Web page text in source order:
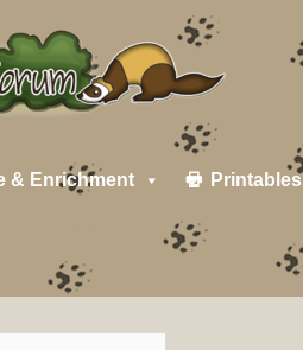
& Enrichment Printables